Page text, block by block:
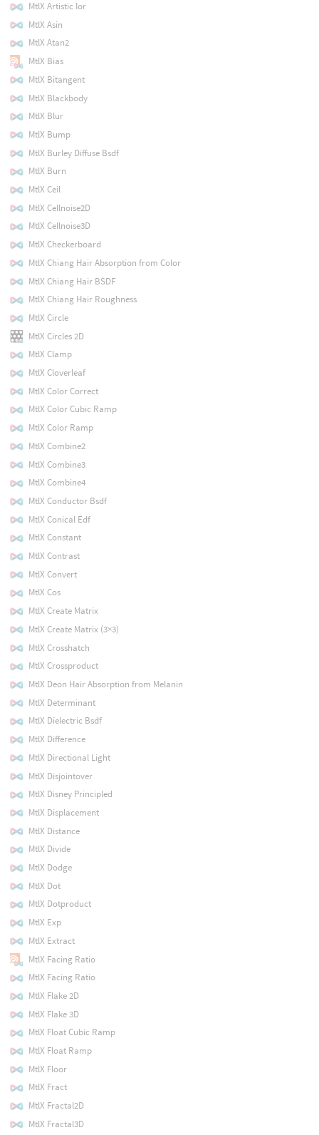
MtlX Artistic Ior
MtlX Asin
MtlX Atan2
MtlX Bias
MtlX Bitangent
MtlX Blackbody
MtlX Blur
MtlX Bump
MtlX Burley Diffuse Bsdf
MtlX Burn
MtlX Ceil
MtlX Cellnoise2D
MtlX Cellnoise3D
MtlX Checkerboard
MtlX Chiang Hair Absorption from Color
MtlX Chiang Hair BSDF
MtlX Chiang Hair Roughness
MtlX Circle
MtlX Circles 2D
MtlX Clamp
MtlX Cloverleaf
MtlX Color Correct
MtlX Color Cubic Ramp
MtlX Color Ramp
MtlX Combine2
MtlX Combine3
MtlX Combine4
MtlX Conductor Bsdf
MtlX Conical Edf
MtlX Constant
MtlX Contrast
MtlX Convert
MtlX Cos
MtlX Create Matrix
MtlX Create Matrix (3×3)
MtlX Crosshatch
MtlX Crossproduct
MtlX Deon Hair Absorption from Melanin
MtlX Determinant
MtlX Dielectric Bsdf
MtlX Difference
MtlX Directional Light
MtlX Disjointover
MtlX Disney Principled
MtlX Displacement
MtlX Distance
MtlX Divide
MtlX Dodge
MtlX Dot
MtlX Dotproduct
MtlX Exp
MtlX Extract
MtlX Facing Ratio
MtlX Facing Ratio
MtlX Flake 2D
MtlX Flake 3D
MtlX Float Cubic Ramp
MtlX Float Ramp
MtlX Floor
MtlX Fract
MtlX Fractal2D
MtlX Fractal3D